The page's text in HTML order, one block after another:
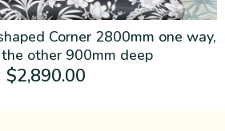
Corner 2800mm one way,
other 900mm deep
$2,890.00